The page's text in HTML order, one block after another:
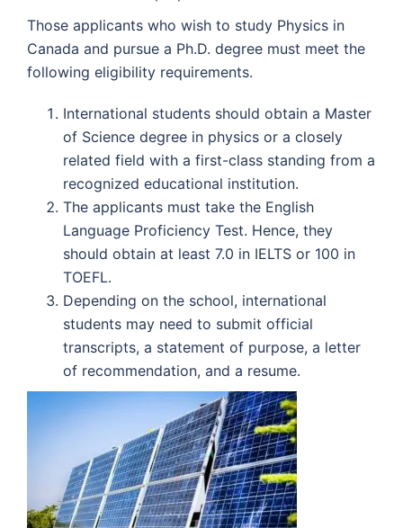
Those applicants who wish to study Physics in
Canada and pursue a Ph.D. degree must meet the
following eligibility requirements.
International students should obtain a Master
of Science degree in physics or a closely
related field with a first-class standing from a
recognized educational institution.
The applicants must take the English
Language Proficiency Test. Hence, they
should obtain at least 7.0 in IELTS or 100 in
TOEFL.
Depending on the school, international
students may need to submit official
transcripts, a statement of purpose, a letter
of recommendation, and a resume.